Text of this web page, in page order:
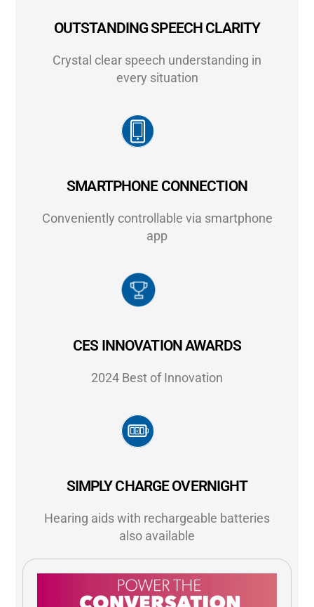
OUTSTANDING SPEECH CLARITY
Crystal clear speech understanding in
every situation
SMARTPHONE CONNECTION
Conveniently controllable via smartphone
app
CES INNOVATION AWARDS
2024 Best of Innovation
SIMPLY CHARGE OVERNIGHT
Hearing aids with rechargeable batteries
also available